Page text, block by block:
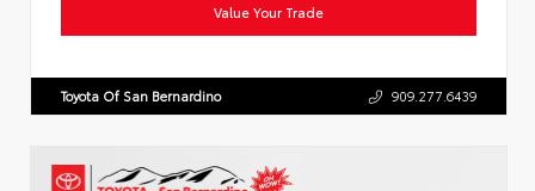
Value Your Trade
Toyota Of San Bernardino 909.277.6439